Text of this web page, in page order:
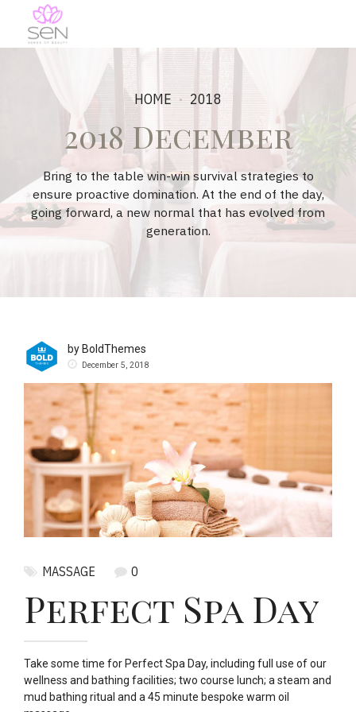
HOME 2018
2018 December
Bring to the table win-win survival strategies to
ensure proactive domination. At the end of the day,
going forward, a new normal that has evolved from
generation.
by BoldThemes
December 5, 2018
MASSAGE 0
Perfect Spa Day
Take some time for Perfect Spa Day, including full use of our
wellness and bathing facilities; two course lunch; a steam and
mud bathing ritual and a 45 minute bespoke warm oil